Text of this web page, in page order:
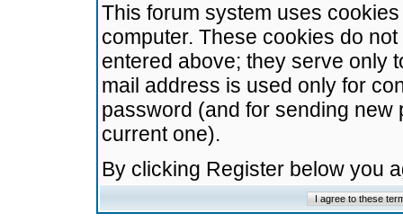
This forum system uses
computer. These cookies do
entered above; they serve only
mail address is used only for
password (and for sending
current one).
By clicking Register below you